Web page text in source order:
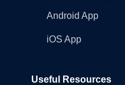
Android App
iOS App
Useful Resources